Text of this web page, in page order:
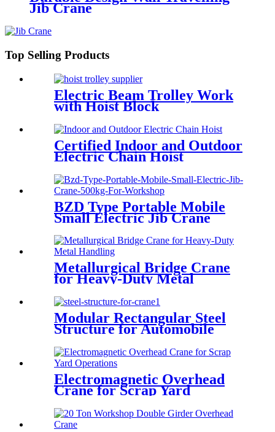
Jib Crane
Top Selling Products
Electric Beam Trolley Work
with Hoist Block
Certified Indoor and Outdoor
Electric Chain Hoist
BZD Type Portable Mobile
Small Electric Jib Crane
Metallurgical Bridge Crane
for Heavy-Duty Metal
Modular Rectangular Steel
Structure for Automobile
Electromagnetic Overhead
Crane for Scrap Yard